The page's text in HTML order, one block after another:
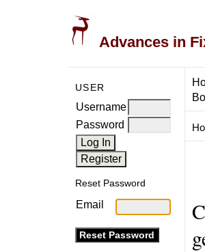
Advances in
USER
Username
Password
Reset Password
Email